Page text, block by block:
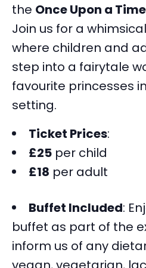
the Once Upon a
Join us for a
where children and
step into a fairytale
favourite princesses
setting.
Ticket Prices:
£25 per child
£18 per adult
Buffet Included:
buffet as part of the
inform us of any